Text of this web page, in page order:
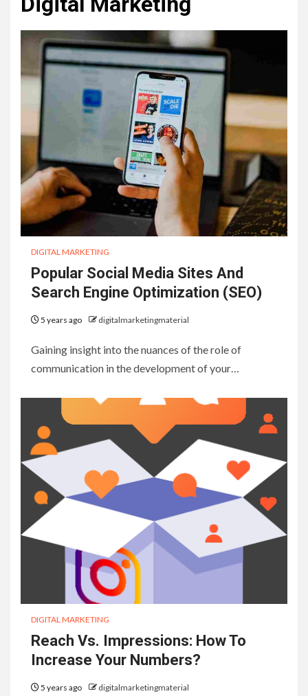
DIGITAL MARKETING
Popular Social Media Sites And
Search Engine Optimization (SEO)
5 years ago digitalmarketingmaterial
Gaining insight into the nuances of the role of
communication in the development of your…
DIGITAL MARKETING
Reach Vs. Impressions: How To
Increase Your Numbers?
5 years ago digitalmarketingmaterial